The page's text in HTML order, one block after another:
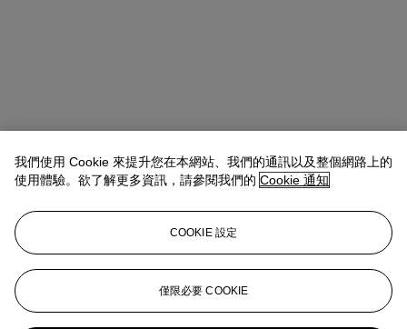
Kathryn WidingSenior Vice President, Senior Specialist, Head of
21st Century Evening Sale
kwiding@christies.com
我們使用 Cookie 來提升您在本網站、我們的通訊以及整個網路上的
使用體驗。欲了解更多資訊，請參閱我們的 Cookie 通知
COOKIE 設定
僅限必要 COOKIE